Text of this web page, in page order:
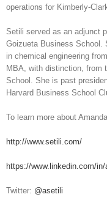
operations for Kimberly-
Setili served as an adjunct
Goizueta Business School.
in chemical engineering
MBA, with distinction, from
School. She is past
Harvard Business School
To learn more about
http://www.setili.com/
https://www.linkedin.com/
Twitter: @asetili